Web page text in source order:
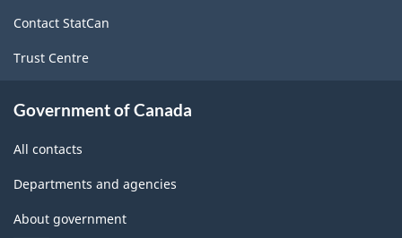
Contact StatCan
Trust Centre
Government of Canada
All contacts
Departments and agencies
About government